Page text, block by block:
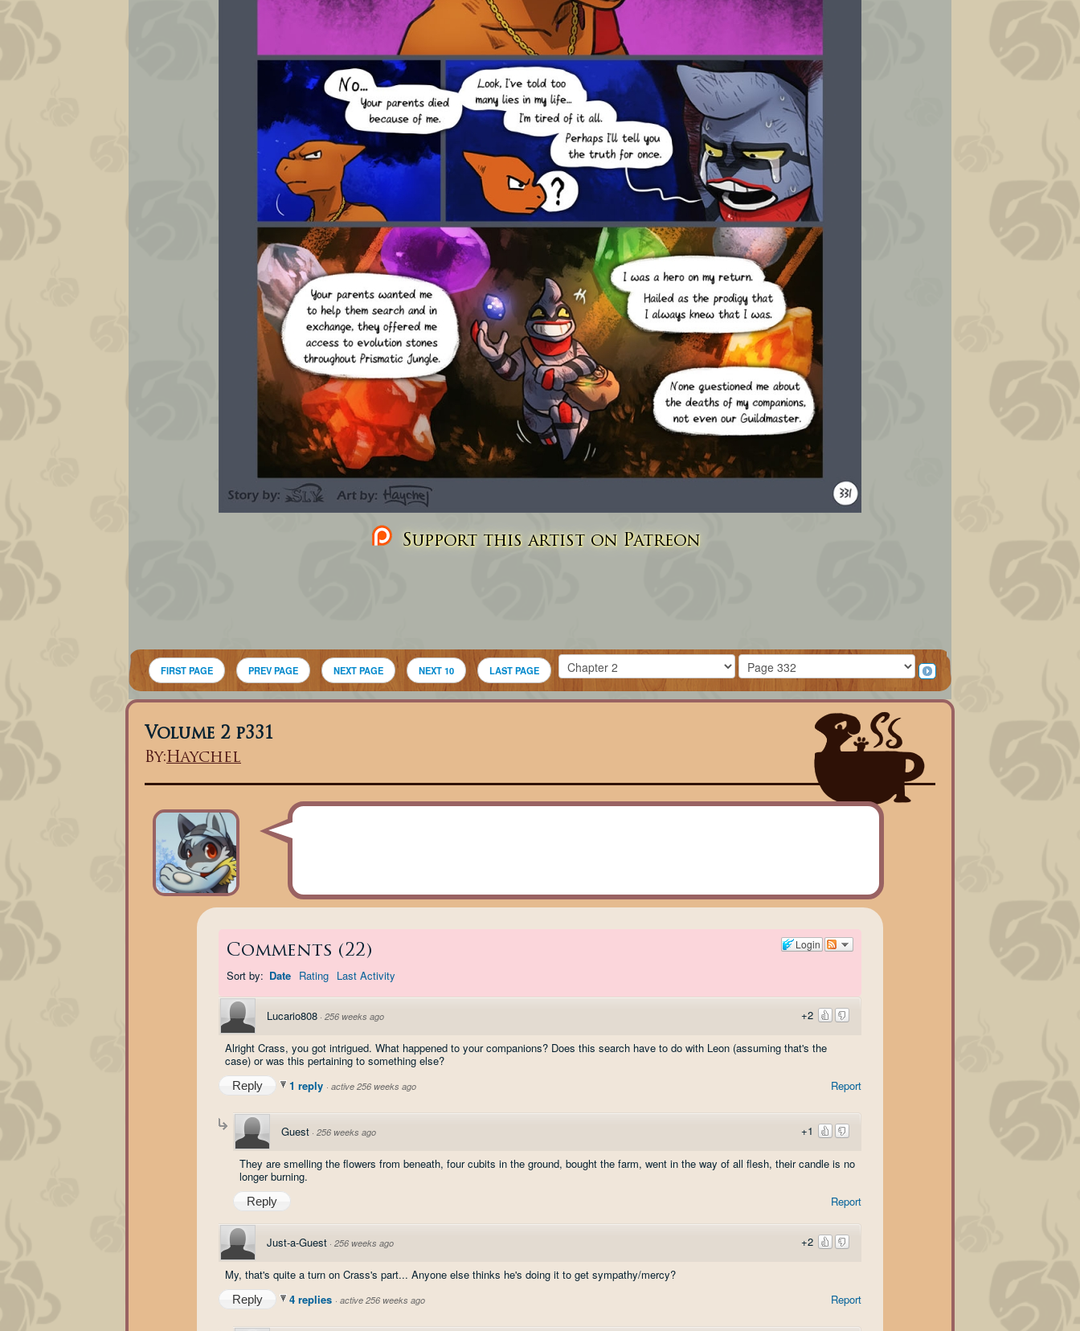
Support this artist on Patreon
FIRST PAGE PREV PAGE NEXT PAGE NEXT 10 LAST PAGE
Volume 2 p331
By:Haychel
Login
Comments (22)
Sort by: Date Rating Last Activity
+2
Lucario808 · 256 weeks ago
Alright Crass, you got intrigued. What happened to your companions? Does this search have to do with Leon (assuming that's the
case) or was this pertaining to something else?
Report
Reply 1 reply · active 256 weeks ago
+1
Guest · 256 weeks ago
They are smelling the flowers from beneath, four cubits in the ground, bought the farm, went in the way of all flesh, their candle is no
longer burning.
Report
Reply
+2
Just-a-Guest · 256 weeks ago
My, that's quite a turn on Crass's part... Anyone else thinks he's doing it to get sympathy/mercy?
Report
Reply 4 replies · active 256 weeks ago